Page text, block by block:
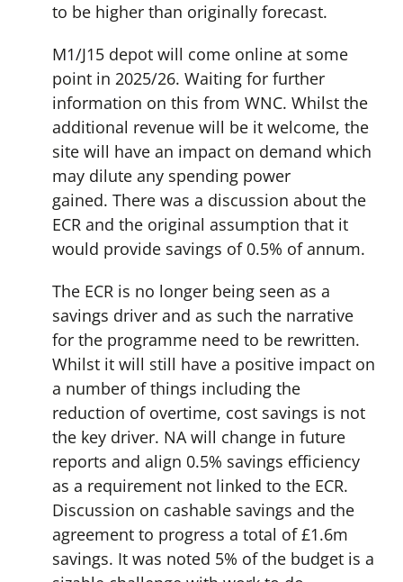
to be higher than originally forecast.
M1/J15 depot will come online at some
point in 2025/26. Waiting for further
information on this from WNC. Whilst the
additional revenue will be it welcome, the
site will have an impact on demand which
may dilute any spending power
gained. There was a discussion about the
ECR and the original assumption that it
would provide savings of 0.5% of annum.
The ECR is no longer being seen as a
savings driver and as such the narrative
for the programme need to be rewritten.
Whilst it will still have a positive impact on
a number of things including the
reduction of overtime, cost savings is not
the key driver. NA will change in future
reports and align 0.5% savings efficiency
as a requirement not linked to the ECR.
Discussion on cashable savings and the
agreement to progress a total of £1.6m
savings. It was noted 5% of the budget is a